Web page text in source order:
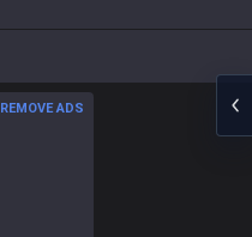
REMOVE ADS